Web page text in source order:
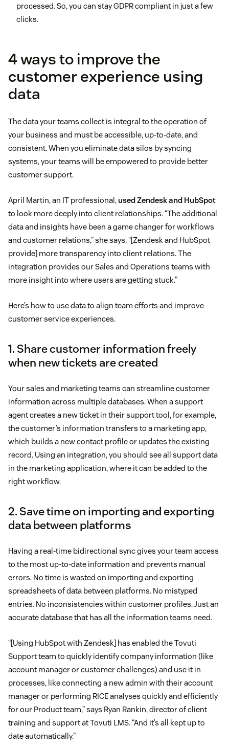
processed. So, you can stay GDPR compliant in just a few
clicks.
4 ways to improve the
customer experience using
data
The data your teams collect is integral to the operation of
your business and must be accessible, up-to-date, and
consistent. When you eliminate data silos by syncing
systems, your teams will be empowered to provide better
customer support.
April Martin, an IT professional, used Zendesk and HubSpot
to look more deeply into client relationships. “The additional
data and insights have been a game changer for workflows
and customer relations,” she says. “[Zendesk and HubSpot
provide] more transparency into client relations. The
integration provides our Sales and Operations teams with
more insight into where users are getting stuck.”
Here’s how to use data to align team efforts and improve
customer service experiences.
1. Share customer information freely
when new tickets are created
Your sales and marketing teams can streamline customer
information across multiple databases. When a support
agent creates a new ticket in their support tool, for example,
the customer’s information transfers to a marketing app,
which builds a new contact profile or updates the existing
record. Using an integration, you should see all support data
in the marketing application, where it can be added to the
right workflow.
2. Save time on importing and exporting
data between platforms
Having a real-time bidirectional sync gives your team access
to the most up-to-date information and prevents manual
errors. No time is wasted on importing and exporting
spreadsheets of data between platforms. No mistyped
entries. No inconsistencies within customer profiles. Just an
accurate database that has all the information teams need.
“[Using HubSpot with Zendesk] has enabled the Tovuti
Support team to quickly identify company information (like
account manager or customer challenges) and use it in
processes, like connecting a new admin with their account
manager or performing RICE analyses quickly and efficiently
for our Product team,” says Ryan Rankin, director of client
training and support at Tovuti LMS. “And it’s all kept up to
date automatically.”